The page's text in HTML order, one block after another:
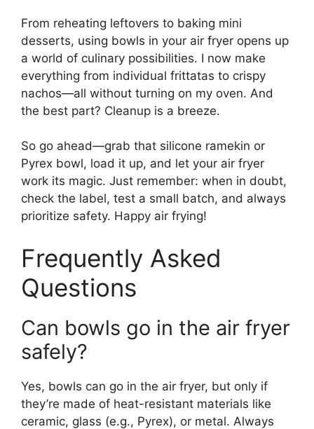
From reheating leftovers to baking mini
desserts, using bowls in your air fryer opens up
a world of culinary possibilities. I now make
everything from individual frittatas to crispy
nachos—all without turning on my oven. And
the best part? Cleanup is a breeze.
So go ahead—grab that silicone ramekin or
Pyrex bowl, load it up, and let your air fryer
work its magic. Just remember: when in doubt,
check the label, test a small batch, and always
prioritize safety. Happy air frying!
Frequently Asked
Questions
Can bowls go in the air fryer
safely?
Yes, bowls can go in the air fryer, but only if
they’re made of heat-resistant materials like
ceramic, glass (e.g., Pyrex), or metal. Always